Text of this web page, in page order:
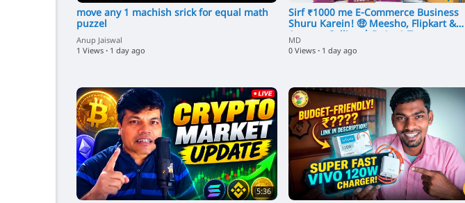
⁣move any 1 machish srick for equal math
puzzel
Anup Jaiswal
1 Views · 1 day ago
⁣Sirf ₹1000 me E-Commerce Business
Shuru Karein! 🤑 Meesho, Flipkart &
Amazon Selling | DrAmA Tec
MD
0 Views · 1 day ago
5:36